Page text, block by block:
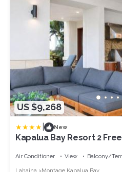
US $9,268
New
Kapalua Bay Resort 2
MON ML-3815
Air Conditioner View Balcony/
Lahaina Montage Kapalua Bay